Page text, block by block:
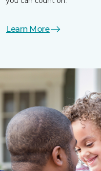
Learn More